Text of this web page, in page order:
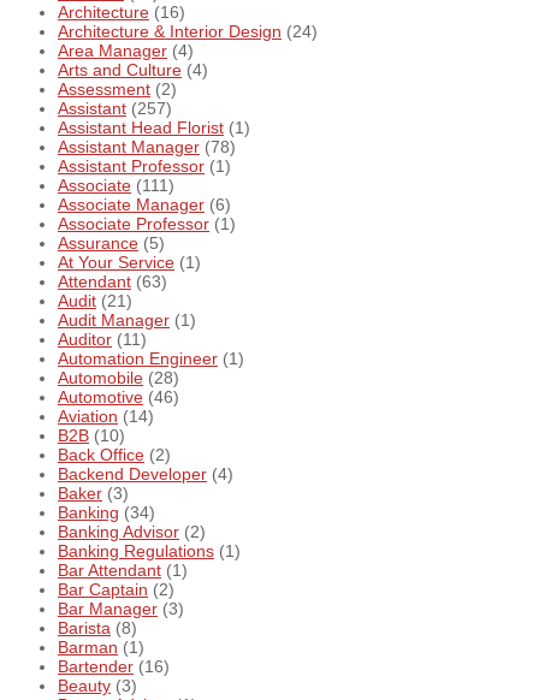
Architecture (16)
Architecture & Interior Design (24)
Area Manager (4)
Arts and Culture (4)
Assessment (2)
Assistant (257)
Assistant Head Florist (1)
Assistant Manager (78)
Assistant Professor (1)
Associate (111)
Associate Manager (6)
Associate Professor (1)
Assurance (5)
At Your Service (1)
Attendant (63)
Audit (21)
Audit Manager (1)
Auditor (11)
Automation Engineer (1)
Automobile (28)
Automotive (46)
Aviation (14)
B2B (10)
Back Office (2)
Backend Developer (4)
Baker (3)
Banking (34)
Banking Advisor (2)
Banking Regulations (1)
Bar Attendant (1)
Bar Captain (2)
Bar Manager (3)
Barista (8)
Barman (1)
Bartender (16)
Beauty (3)